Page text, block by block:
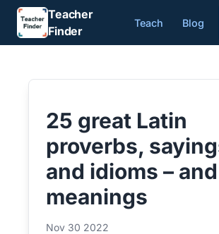
Teacher
Finder
Teach Blog
25 great Latin
proverbs,
and idioms –
meanings
Nov 30 2022